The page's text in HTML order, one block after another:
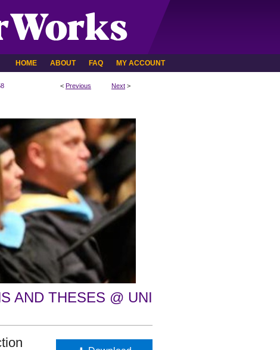
HOME ABOUT FAQ MY ACCOUNT
< Previous Next >
AND THESES @ UNI